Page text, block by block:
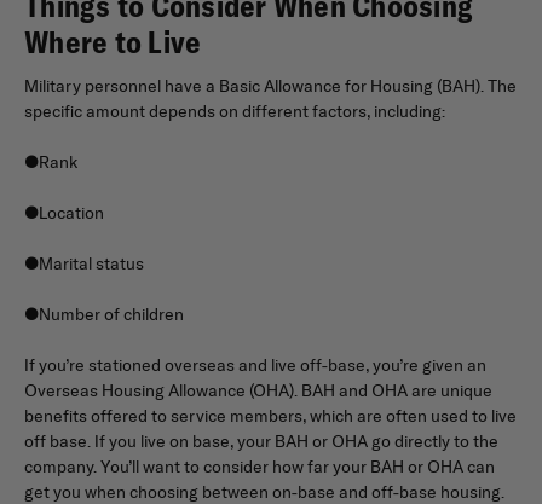
Where to Live
Military personnel have a Basic Allowance for Housing (BAH). The
specific amount depends on different factors, including:
●Rank
●Location
●Marital status
●Number of children
If you’re stationed overseas and live off-base, you’re given an
Overseas Housing Allowance (OHA). BAH and OHA are unique
benefits offered to service members, which are often used to live
off base. If you live on base, your BAH or OHA go directly to the
company. You’ll want to consider how far your BAH or OHA can
get you when choosing between on-base and off-base housing.